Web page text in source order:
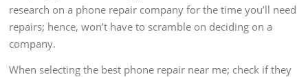
research on a phone repair company for the time you’ll need
repairs; hence, won’t have to scramble on deciding on a
company.
When selecting the best phone repair near me; check if they